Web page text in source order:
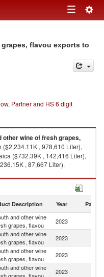
Toggle
flavou exports to
Partner and HS 6 digit
other wine of fresh grapes,
, 978,610 Liter),
($732.39K , 142,416 Liter),
, 87,667 Liter).
flavou imports by country in
Description Year Partner
and other wine
grapes, flavou
2023
and other wine
grapes, flavou
2023
and other wine
grapes, flavou
2023
and other wine
2023